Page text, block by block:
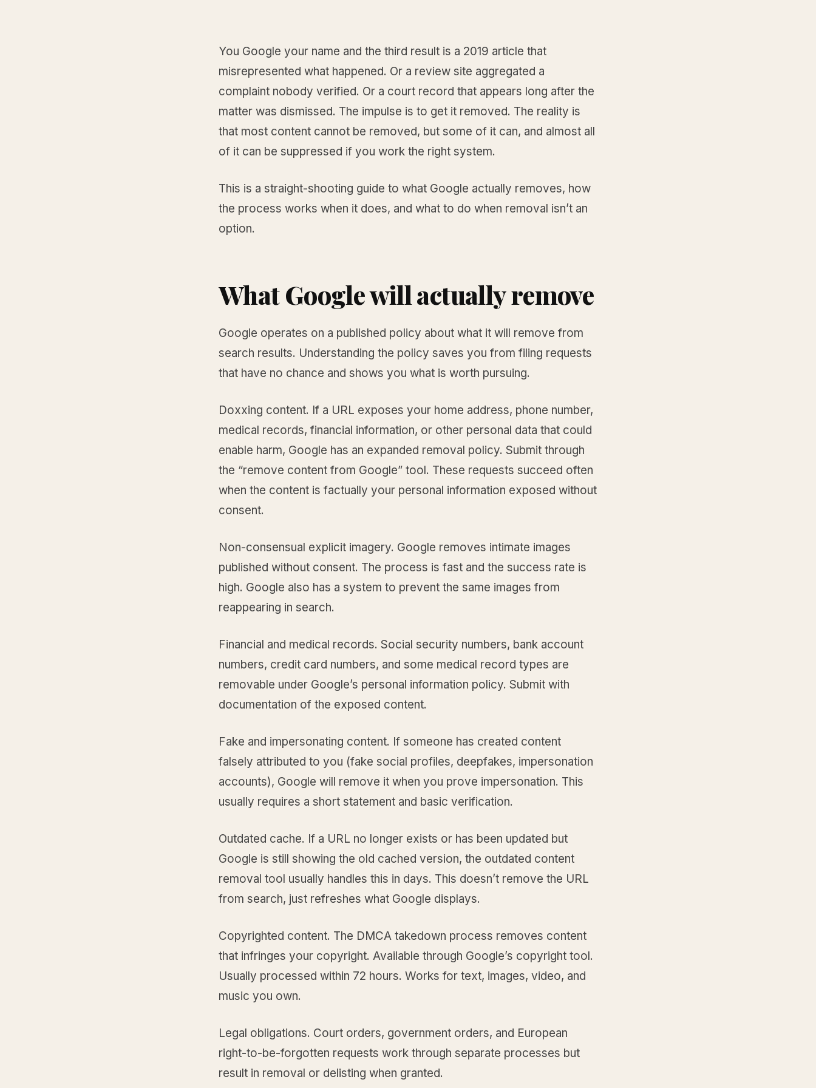
You Google your name and the third result is a 2019 article that
misrepresented what happened. Or a review site aggregated a
complaint nobody verified. Or a court record that appears long after the
matter was dismissed. The impulse is to get it removed. The reality is
that most content cannot be removed, but some of it can, and almost all
of it can be suppressed if you work the right system.
This is a straight-shooting guide to what Google actually removes, how
the process works when it does, and what to do when removal isn’t an
option.
What Google will actually remove
Google operates on a published policy about what it will remove from
search results. Understanding the policy saves you from filing requests
that have no chance and shows you what is worth pursuing.
Doxxing content. If a URL exposes your home address, phone number,
medical records, financial information, or other personal data that could
enable harm, Google has an expanded removal policy. Submit through
the “remove content from Google” tool. These requests succeed often
when the content is factually your personal information exposed without
consent.
Non-consensual explicit imagery. Google removes intimate images
published without consent. The process is fast and the success rate is
high. Google also has a system to prevent the same images from
reappearing in search.
Financial and medical records. Social security numbers, bank account
numbers, credit card numbers, and some medical record types are
removable under Google’s personal information policy. Submit with
documentation of the exposed content.
Fake and impersonating content. If someone has created content
falsely attributed to you (fake social profiles, deepfakes, impersonation
accounts), Google will remove it when you prove impersonation. This
usually requires a short statement and basic verification.
Outdated cache. If a URL no longer exists or has been updated but
Google is still showing the old cached version, the outdated content
removal tool usually handles this in days. This doesn’t remove the URL
from search, just refreshes what Google displays.
Copyrighted content. The DMCA takedown process removes content
that infringes your copyright. Available through Google’s copyright tool.
Usually processed within 72 hours. Works for text, images, video, and
music you own.
Legal obligations. Court orders, government orders, and European
right-to-be-forgotten requests work through separate processes but
result in removal or delisting when granted.